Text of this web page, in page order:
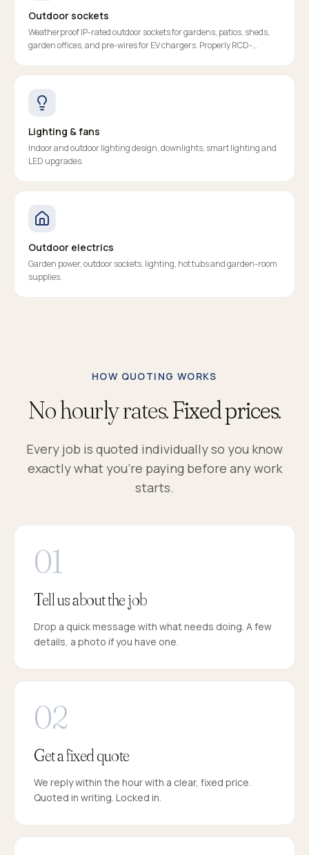
Outdoor sockets
Weatherproof IP-rated outdoor sockets for gardens, patios, sheds,
garden offices, and pre-wires for EV chargers. Properly RCD-
Lighting & fans
Indoor and outdoor lighting design, downlights, smart lighting and
LED upgrades.
Outdoor electrics
Garden power, outdoor sockets, lighting, hot tubs and garden-room
supplies.
HOW QUOTING WORKS
No hourly rates.Fixed prices.
Every job is quoted individually so you know
exactly what you're paying before any work
starts.
Tell us about the job
Drop a quick message with what needs doing. A few
details, a photo if you have one.
Get a fixed quote
We reply within the hour with a clear, fixed price.
Quoted in writing. Locked in.